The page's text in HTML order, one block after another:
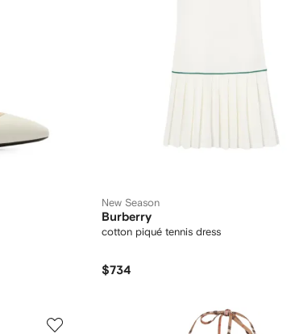
New Season
Burberry
cotton piqué tennis dress
$734